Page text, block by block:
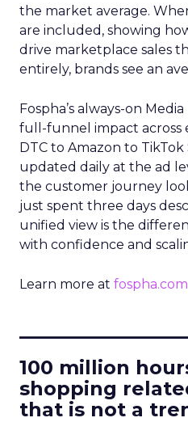
the market average.
are included, showing
drive marketplace sales
entirely, brands see an
Fospha’s always-on
full-funnel impact across
DTC to Amazon to
updated daily at the ad
the customer journey
just spent three days
unified view is the
with confidence and
Learn more at fospha.com
100 million
shopping
that is not a